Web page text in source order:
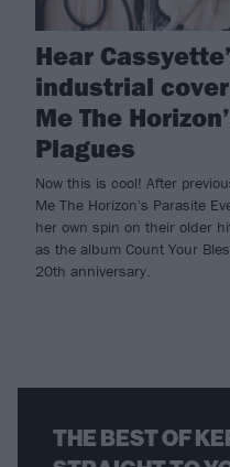
Hear
industrial
Me The
Plagues
Now this is cool! After
Me The Horizon's Parasite
her own spin on their older
as the album Count Your
20th anniversary.
THE BEST OF